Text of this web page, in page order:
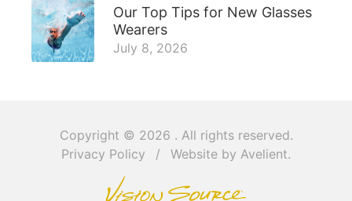
Our Top Tips for New Glasses
Wearers
July 8, 2026
Copyright © 2026 . All rights reserved.
Privacy Policy
/ Website by Avelient.